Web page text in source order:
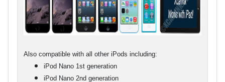
Also compatible with all other iPods including:
iPod Nano 1st generation
iPod Nano 2nd generation